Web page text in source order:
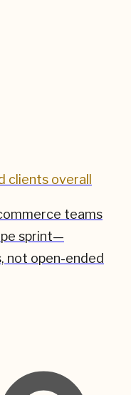
clients overall
teams
sprint—
not open-ended